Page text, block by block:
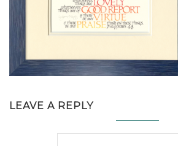
LEAVE A REPLY